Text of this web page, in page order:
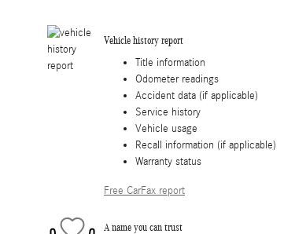
Vehicle history report
Title information
Odometer readings
Accident data (if applicable)
Service history
Vehicle usage
Recall information (if applicable)
Warranty status
Free CarFax report
A name you can trust